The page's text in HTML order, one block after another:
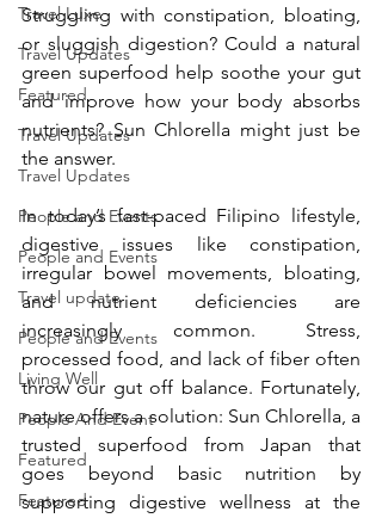
Travel Luxe
Travel Updates
Featured
Travel Updates
Travel Updates
People and Events
People and Events
Travel update
People and Events
Living Well
People And Event
Featured
Featured
Struggling with constipation, bloating,
or sluggish digestion? Could a natural
green superfood help soothe your gut
and improve how your body absorbs
nutrients? Sun Chlorella might just be
the answer.
In today’s fast-paced Filipino lifestyle,
digestive issues like constipation,
irregular bowel movements, bloating,
and nutrient deficiencies are
increasingly common. Stress,
processed food, and lack of fiber often
throw our gut off balance. Fortunately,
nature offers a solution: Sun Chlorella, a
trusted superfood from Japan that
goes beyond basic nutrition by
supporting digestive wellness at the